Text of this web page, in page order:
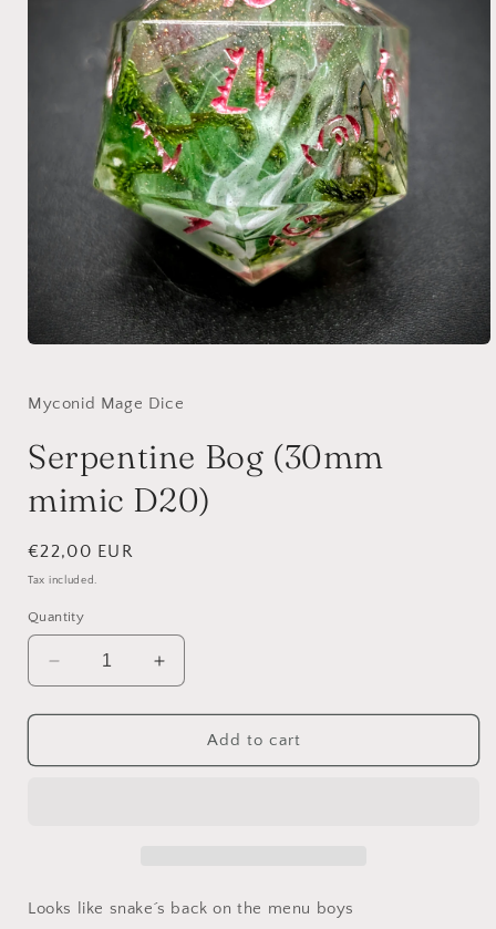
in
modal
Myconid Mage Dice
Serpentine Bog (30mm
mimic D20)
Regular
price
€22,00 EUR
Tax included.
Quantity
Decrease
quantity
for
Bog
Increase
quantity
for
Serpentine
Bog
Add to cart
Looks like snake´s back on the menu boys